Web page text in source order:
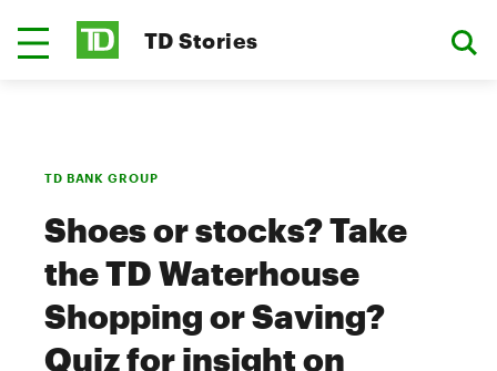
TD Stories
TD BANK GROUP
Shoes or stocks? Take
the TD Waterhouse
Shopping or Saving?
Quiz for insight on